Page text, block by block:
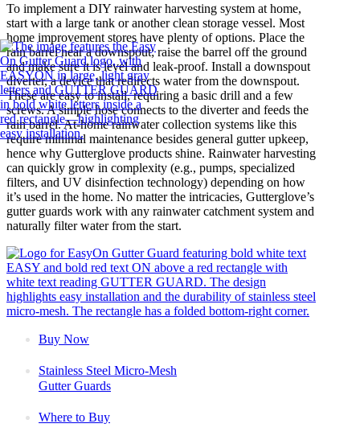
To implement a DIY rainwater harvesting system at home,
start with a large tank or another clean storage vessel. Most
home improvement stores have plenty of options. Place the
rain barrel near a downspout; raise the barrel off the ground
and make sure it is level and leak-proof. Install a downspout
diverter, a device that redirects water from the downspout.
These are easy to install, requiring a basic drill and a few
screws. A simple hose connects to the diverter and feeds the
rain barrel. At-home rainwater collection systems like this
require minimal maintenance besides general gutter upkeep,
hence why Gutterglove products shine. Rainwater harvesting
can quickly grow in complexity (e.g., pumps, specialized
filters, and UV disinfection technology) depending on how
it’s used in the home. No matter the intricacies, Gutterglove’s
gutter guards work with any rainwater catchment system and
naturally filter water from the start.
Buy Now
Stainless Steel Micro-Mesh
Gutter Guards
Where to Buy